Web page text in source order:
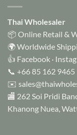
Thai Wholesaler
📦 Online Retail &
🌍 Worldwide
👍 Facebook ·
📞 +66 85 162 9465
✉️
🏬 262 Soi Pridi
Khanong Nuea,